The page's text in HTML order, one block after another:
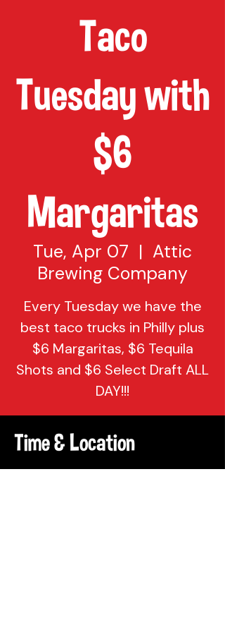
Taco
Tuesday with
$6
Margaritas
Tue, Apr 07
  |
Attic
Brewing Company
Every Tuesday we have the
best taco trucks in Philly plus
$6 Margaritas, $6 Tequila
Shots and $6 Select Draft ALL
DAY!!!
Time & Location